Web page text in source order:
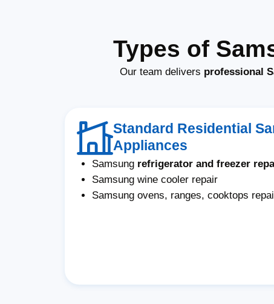
Types of
Our team delivers professional
Standard Residential
Appliances
Samsung refrigerator and freezer
Samsung wine cooler repair
Samsung ovens, ranges, cooktops